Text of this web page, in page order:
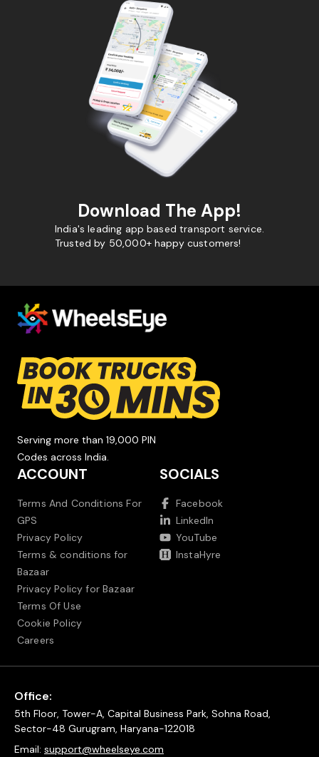
Download The App!
India's leading app based transport service.
Trusted by 50,000+ happy customers!
Serving more than 19,000 PIN
Codes across India.
ACCOUNT
Terms And Conditions For
GPS
Privacy Policy
Terms & conditions for
Bazaar
Privacy Policy for Bazaar
Terms Of Use
Cookie Policy
Careers
SOCIALS
Facebook
LinkedIn
YouTube
InstaHyre
Office:
5th Floor, Tower-A, Capital Business Park, Sohna Road,
Sector-48 Gurugram, Haryana-122018
Email: support@wheelseye.com